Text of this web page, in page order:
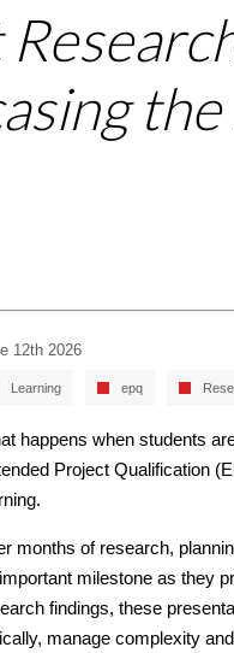
12th 2026
Learning epq
happens when students
Project Qualification
months of research,
milestone as they
findings, these
manage complexity